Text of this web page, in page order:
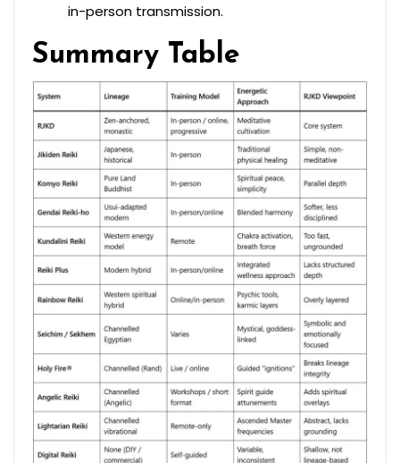
in-person transmission.
Summary Table